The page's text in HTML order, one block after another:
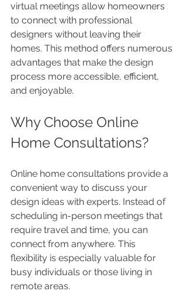
virtual meetings allow homeowners
to connect with professional
designers without leaving their
homes. This method offers numerous
advantages that make the design
process more accessible, efficient,
and enjoyable.
Why Choose Online
Home Consultations?
Online home consultations provide a
convenient way to discuss your
design ideas with experts. Instead of
scheduling in-person meetings that
require travel and time, you can
connect from anywhere. This
flexibility is especially valuable for
busy individuals or those living in
remote areas.